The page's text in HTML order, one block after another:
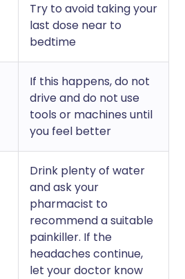
Try to avoid taking your
last dose near to
bedtime
If this happens, do not
drive and do not use
tools or machines until
you feel better
Drink plenty of water
and ask your
pharmacist to
recommend a suitable
painkiller. If the
headaches continue,
let your doctor know